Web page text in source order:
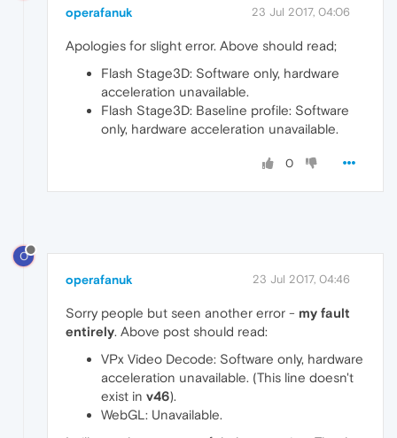
operafanuk 23 Jul 2017, 04:06
Apologies for slight error. Above should read;
Flash Stage3D: Software only, hardware
acceleration unavailable.
Flash Stage3D: Baseline profile: Software
only, hardware acceleration unavailable.
0
O
operafanuk 23 Jul 2017, 04:46
Sorry people but seen another error - my fault
entirely. Above post should read:
VPx Video Decode: Software only, hardware
acceleration unavailable. (This line doesn't
exist in v46).
WebGL: Unavailable.